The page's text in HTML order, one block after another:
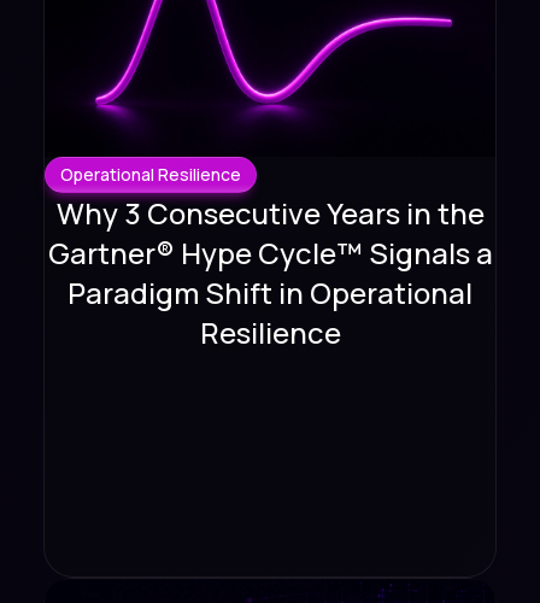
Operational Resilience
Why 3 Consecutive Years in the
Gartner® Hype Cycle™ Signals a
Paradigm Shift in Operational
Resilience